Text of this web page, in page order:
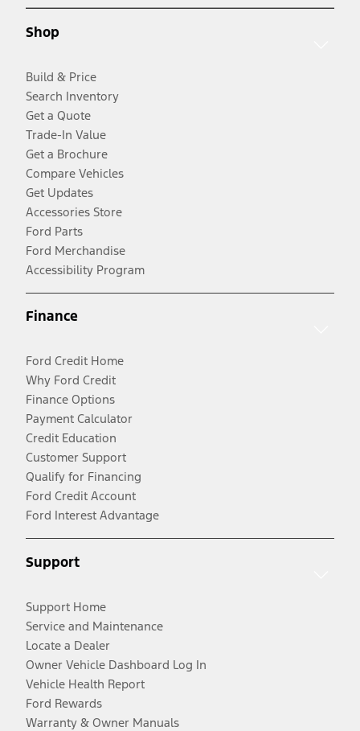
Shop
Build & Price
Search Inventory
Get a Quote
Trade-In Value
Get a Brochure
Compare Vehicles
Get Updates
Accessories Store
Ford Parts
Ford Merchandise
Accessibility Program
Finance
Ford Credit Home
Why Ford Credit
Finance Options
Payment Calculator
Credit Education
Customer Support
Qualify for Financing
Ford Credit Account
Ford Interest Advantage
Support
Support Home
Service and Maintenance
Locate a Dealer
Owner Vehicle Dashboard Log In
Vehicle Health Report
Ford Rewards
Warranty & Owner Manuals